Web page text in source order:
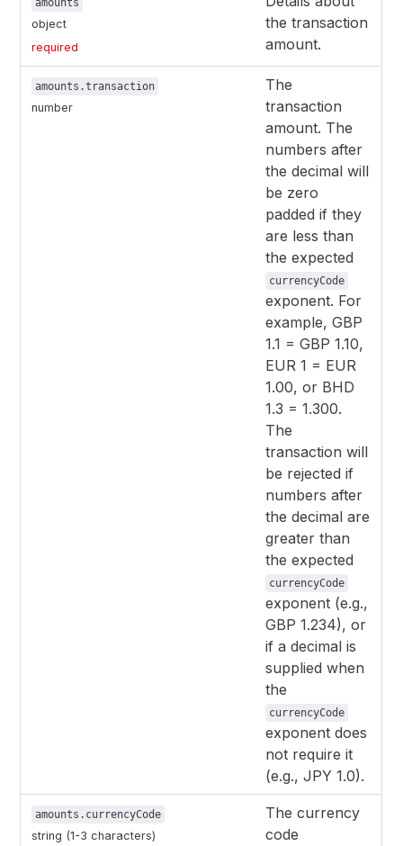
amounts
object
required
the transaction
amount.
amounts.transaction
number
The
transaction
amount. The
numbers after
the decimal will
be zero
padded if they
are less than
the expected
currencyCode
exponent. For
example, GBP
1.1 = GBP 1.10,
EUR 1 = EUR
1.00, or BHD
1.3 = 1.300.
The
transaction will
be rejected if
numbers after
the decimal are
greater than
the expected
currencyCode
exponent (e.g.,
GBP 1.234), or
if a decimal is
supplied when
the
currencyCode
exponent does
not require it
(e.g., JPY 1.0).
amounts.currencyCode
string (1-3 characters)
The currency
code